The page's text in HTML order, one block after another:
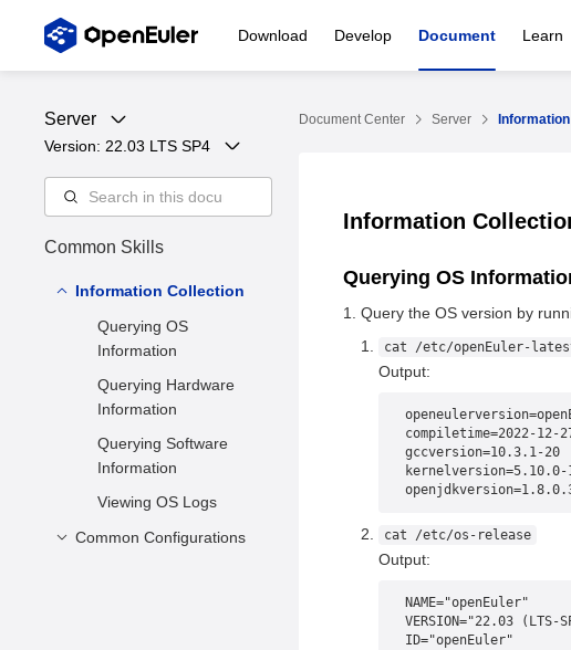
Download Develop Document Learn
Server
Version: 22.03 LTS SP4
Common Skills
Information Collection
Querying OS
Information
Querying Hardware
Information
Querying Software
Information
Viewing OS Logs
Common Configurations
Document Center Server
Information
Querying OS
Query the OS version by
cat /etc/openEuler-
Output:
compiletime=2022-12-
gccversion=10.3.1-20
kernelversion=5.10.0-
cat /etc/os-release
Output:
NAME="openEuler"
VERSION="22.03 (LTS-
ID="openEuler"